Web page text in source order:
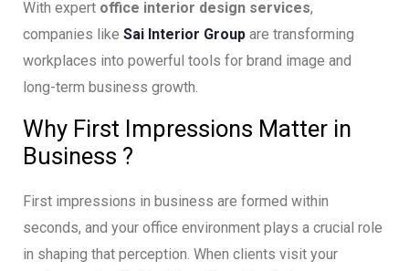
With expert office interior design services,
companies like Sai Interior Group are transforming
workplaces into powerful tools for brand image and
long-term business growth.
Why First Impressions Matter in
Business ?
First impressions in business are formed within
seconds, and your office environment plays a crucial role
in shaping that perception. When clients visit your